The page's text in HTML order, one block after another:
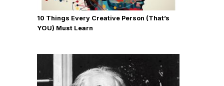
10 Things Every Creative Person (That’s
YOU) Must Learn